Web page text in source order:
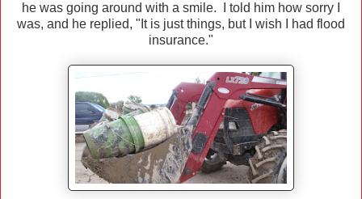
he was going around with a smile. I told him how sorry I
was, and he replied, "It is just things, but I wish I had flood
insurance."